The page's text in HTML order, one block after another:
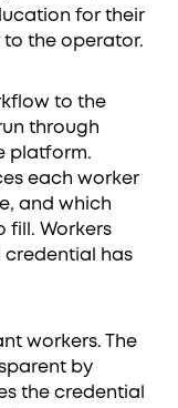
for their
the operator.
to the
through
platform.
each worker
and which
fill. Workers
credential has
workers. The
by
the credential